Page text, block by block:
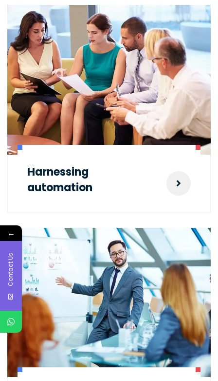
Harnessing
automation
←
Contact Us